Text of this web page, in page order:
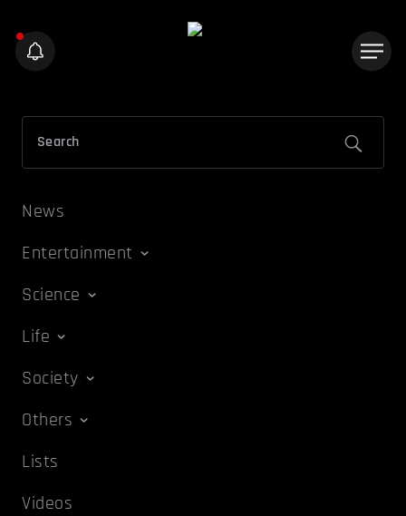
News
Entertainment
Science
Life
Society
Others
Lists
Videos